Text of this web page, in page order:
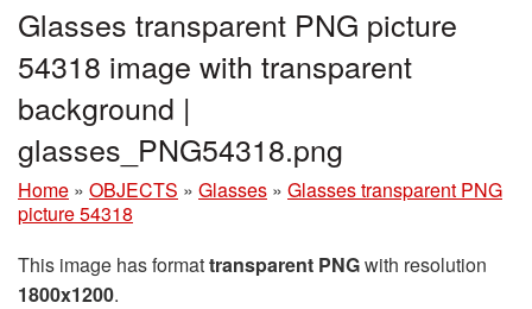
Glasses transparent PNG picture
54318 image with transparent
background |
glasses_PNG54318.png
Home » OBJECTS » Glasses » Glasses transparent PNG
picture 54318
This image has formattransparent PNGwith resolution
1800x1200.